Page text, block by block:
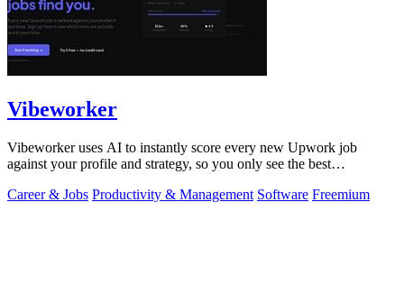
Vibeworker
Vibeworker uses AI to instantly score every new Upwork job
against your profile and strategy, so you only see the best
Career & Jobs Productivity & Management Software Freemium